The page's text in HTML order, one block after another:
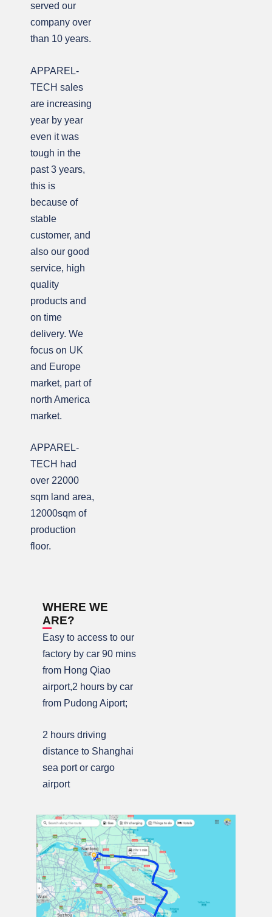
served our
company over
than 10 years.
APPAREL-
TECH sales
are increasing
year by year
even it was
tough in the
past 3 years,
this is
because of
stable
customer, and
also our good
service, high
quality
products and
on time
delivery. We
focus on UK
and Europe
market, part of
north America
market.
APPAREL-
TECH had
over 22000
sqm land area,
12000sqm of
production
floor.
WHERE WE
ARE?
Easy to access to our
factory by car 90 mins
from Hong Qiao
airport,2 hours by car
from Pudong Aiport;
2 hours driving
distance to Shanghai
sea port or cargo
airport